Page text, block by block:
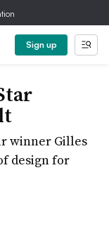
Sign up
winner Gilles
design for